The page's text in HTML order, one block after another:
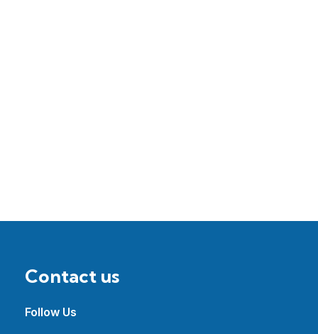
Contact us
Follow Us